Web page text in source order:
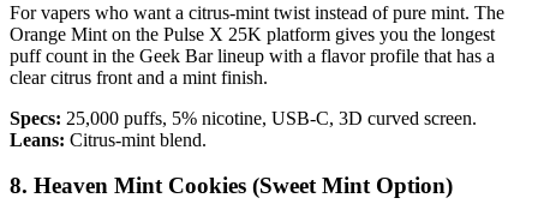
For vapers who want a citrus-mint twist instead of pure mint. The
Orange Mint on the Pulse X 25K platform gives you the longest
puff count in the Geek Bar lineup with a flavor profile that has a
clear citrus front and a mint finish.
Specs: 25,000 puffs, 5% nicotine, USB-C, 3D curved screen.
Leans: Citrus-mint blend.
8. Heaven Mint Cookies (Sweet Mint Option)